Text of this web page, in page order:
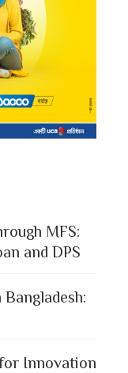
MFS:
and DPS
Innovation